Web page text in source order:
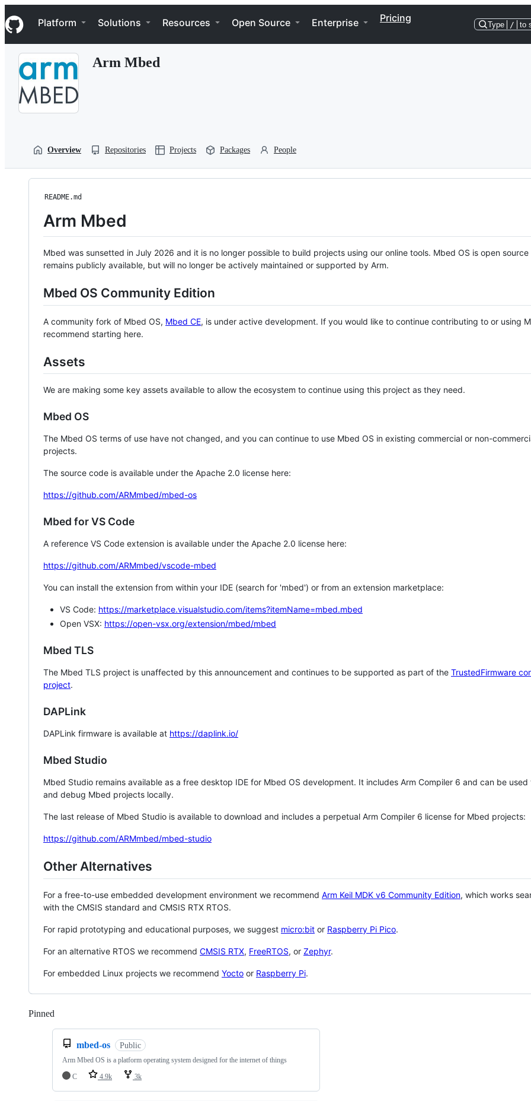
k
i
p
Navigation Menu
Platform Solutions Resources Open Source Enterprise Pricing
Type / to
Arm Mbed
Overview Repositories Projects Packages People
README.md
Arm Mbed
Mbed was sunsetted in July 2026 and it is no longer possible to build projects using our online tools. Mbed OS is open source
remains publicly available, but will no longer be actively maintained or supported by Arm.
Mbed OS Community Edition
A community fork of Mbed OS, Mbed CE, is under active development. If you would like to continue contributing to or using
recommend starting here.
Assets
We are making some key assets available to allow the ecosystem to continue using this project as they need.
Mbed OS
The Mbed OS terms of use have not changed, and you can continue to use Mbed OS in existing commercial or non-
projects.
The source code is available under the Apache 2.0 license here:
https://github.com/ARMmbed/mbed-os
Mbed for VS Code
A reference VS Code extension is available under the Apache 2.0 license here:
https://github.com/ARMmbed/vscode-mbed
You can install the extension from within your IDE (search for 'mbed') or from an extension marketplace:
VS Code: https://marketplace.visualstudio.com/items?itemName=mbed.mbed
Open VSX: https://open-vsx.org/extension/mbed/mbed
Mbed TLS
The Mbed TLS project is unaffected by this announcement and continues to be supported as part of the TrustedFirmware
project.
DAPLink
DAPLink firmware is available at https://daplink.io/
Mbed Studio
Mbed Studio remains available as a free desktop IDE for Mbed OS development. It includes Arm Compiler 6 and can be
and debug Mbed projects locally.
The last release of Mbed Studio is available to download and includes a perpetual Arm Compiler 6 license for Mbed projects:
https://github.com/ARMmbed/mbed-studio
Other Alternatives
For a free-to-use embedded development environment we recommend Arm Keil MDK v6 Community Edition, which works
with the CMSIS standard and CMSIS RTX RTOS.
For rapid prototyping and educational purposes, we suggest micro:bit or Raspberry Pi Pico.
For an alternative RTOS we recommend CMSIS RTX, FreeRTOS, or Zephyr.
For embedded Linux projects we recommend Yocto or Raspberry Pi.
Pinned
mbed-os Public
Arm Mbed OS is a platform operating system designed for the internet of things
C
4.9k 3k